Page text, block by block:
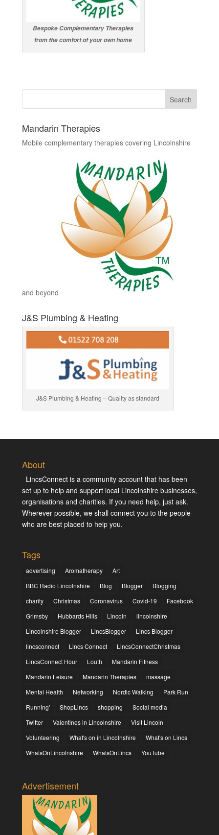
Bespoke Complementary Therapies
from the comfort of your own home
Mandarin Therapies
Mobile complementary therapies covering Lincolnshire
and beyond
J&S Plumbing & Heating
J&S Plumbing & Heating – Quality as standard
About
LincsConnect is a community account that has been
set up to help and support local Lincolnshire businesses,
organisations and charities. If you need help, just ask.
Wherever possible, we shall connect you to the people
who are best placed to help you.
Tags
advertising Aromatherapy
Art
BBC Radio Lincolnshire
Blog Blogger
Blogging
charity
Christmas Coronavirus Covid-19
Facebook
Grimsby
Hubbards Hills Lincoln
lincolnshire
Lincolnshire Blogger
LincsBlogger
Lincs Blogger
lincsconnect
Lincs Connect
LincsConnectChristmas
LincsConnect Hour
Louth
Mandarin Fitness
Mandarin Leisure
Mandarin Therapies
massage
Mental Health
Networking Nordic Walking
Park Run
Running'
ShopLincs shopping
Social media
Twitter
Valentines in Lincolnshire
Visit Lincoln
Volunteering
What's on in Lincolnshire
What's on Lincs
WhatsOnLincolnshire
WhatsOnLincs YouTube
Advertisement